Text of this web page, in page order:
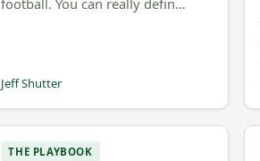
Jeff Shutter
THE PLAYBOOK